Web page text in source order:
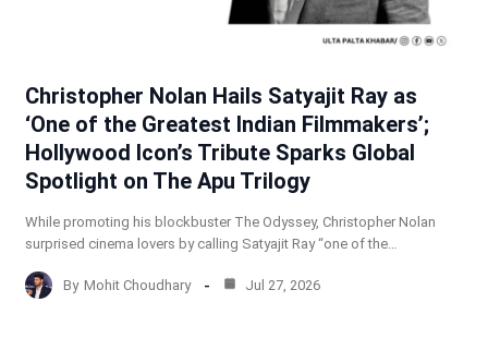
Christopher Nolan Hails Satyajit Ray as
‘One of the Greatest Indian Filmmakers’;
Hollywood Icon’s Tribute Sparks Global
Spotlight on The Apu Trilogy
While promoting his blockbuster The Odyssey, Christopher Nolan
surprised cinema lovers by calling Satyajit Ray “one of the…
By Mohit Choudhary Jul 27, 2026